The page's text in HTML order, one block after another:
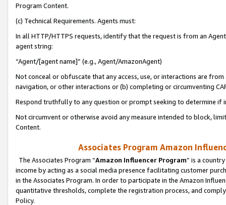
Program Content.
(c) Technical Requirements. Agents must:
In all HTTP/HTTPS requests, identify that the request is from an
agent string:
“Agent/[agent name]” (e.g., Agent/AmazonAgent)
Not conceal or obfuscate that any access, use, or interactions are
navigation, or other interactions or (b) completing or circumventing
Respond truthfully to any question or prompt seeking to determine if
Not circumvent or otherwise avoid any measure intended to block,
Content.
Associates Program Amazon
The Associates Program “Amazon Influencer Program” is a
income by acting as a social media presence facilitating customer
in the Associates Program. In order to participate in the Amazon
quantitative thresholds, complete the registration process, and
Policy.